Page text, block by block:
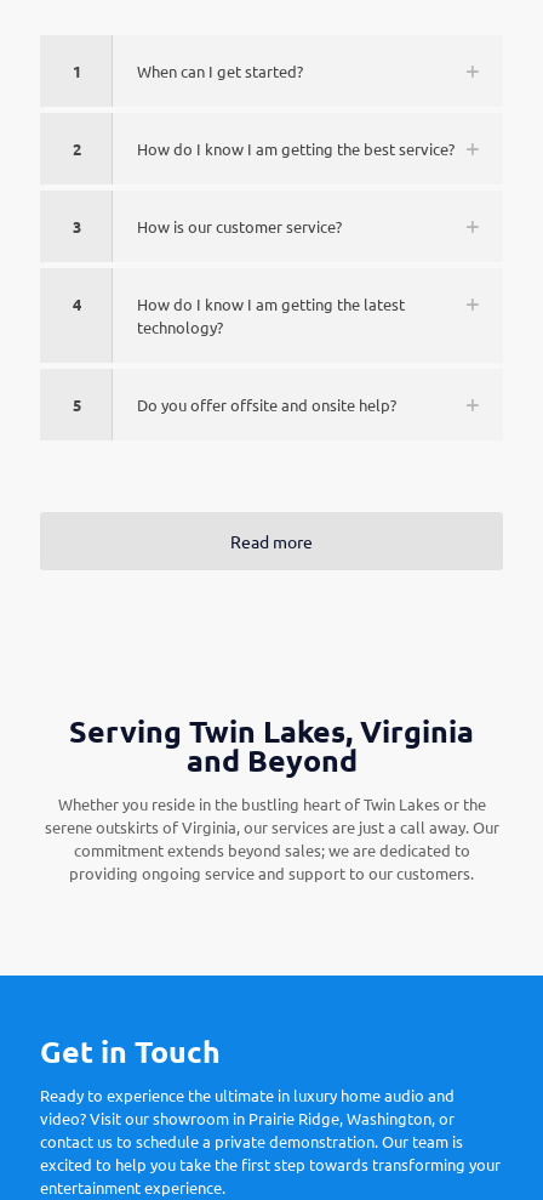
1 When can I get started?
2 How do I know I am getting the best service?
3 How is our customer service?
4
How do I know I am getting the latest
technology?
5 Do you offer offsite and onsite help?
Read more
Serving Twin Lakes, Virginia
and Beyond
Whether you reside in the bustling heart of Twin Lakes or the
serene outskirts of Virginia, our services are just a call away. Our
commitment extends beyond sales; we are dedicated to
providing ongoing service and support to our customers.
Get in Touch
Ready to experience the ultimate in luxury home audio and
video? Visit our showroom in Prairie Ridge, Washington, or
contact us to schedule a private demonstration. Our team is
excited to help you take the first step towards transforming your
entertainment experience.